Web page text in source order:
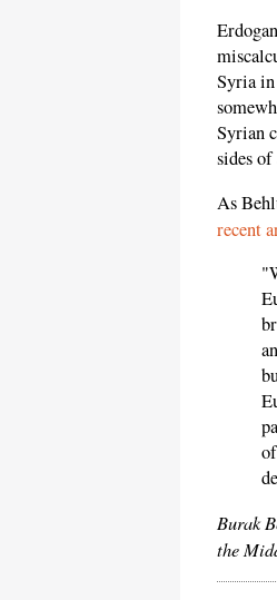
Syria in
Syrian
sides
As
recent
Burak
the